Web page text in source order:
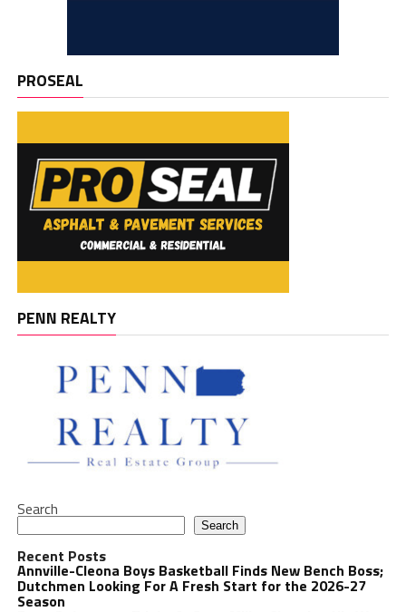
PROSEAL
PENN REALTY
Search
Search
Recent Posts
Annville-Cleona Boys Basketball Finds New Bench Boss;
Dutchmen Looking For A Fresh Start for the 2026-27
Season